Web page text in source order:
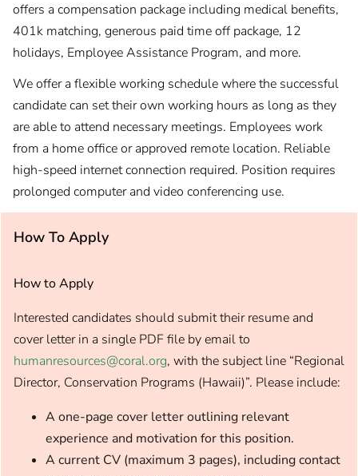
offers a compensation package including medical benefits,
401k matching, generous paid time off package, 12
holidays, Employee Assistance Program, and more.
We offer a flexible working schedule where the successful
candidate can set their own working hours as long as they
are able to attend necessary meetings. Employees work
from a home office or approved remote location. Reliable
high-speed internet connection required. Position requires
prolonged computer and video conferencing use.
How To Apply
How to Apply
Interested candidates should submit their resume and
cover letter in a single PDF file by email to
humanresources@coral.org, with the subject line “Regional
Director, Conservation Programs (Hawaii)”. Please include:
A one-page cover letter outlining relevant
experience and motivation for this position.​
A current CV (maximum 3 pages), including contact